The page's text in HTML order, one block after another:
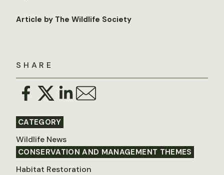
SHARE
CATEGORY
Wildlife News
CONSERVATION AND MANAGEMENT THEMES
Habitat Restoration
Article by The Wildlife Society